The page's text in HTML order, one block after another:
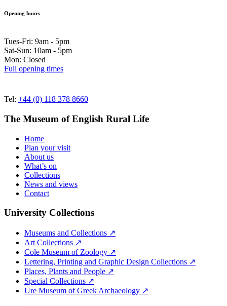
Opening hours
Tues-Fri: 9am - 5pm
Sat-Sun: 10am - 5pm
Mon: Closed
Full opening times
Tel: +44 (0) 118 378 8660
The Museum of English Rural Life
Home
Plan your visit
About us
What’s on
Collections
News and views
Contact
University Collections
Museums and Collections ↗
Art Collections ↗
Cole Museum of Zoology ↗
Lettering, Printing and Graphic Design Collections ↗
Places, Plants and People ↗
Special Collections ↗
Ure Museum of Greek Archaeology ↗